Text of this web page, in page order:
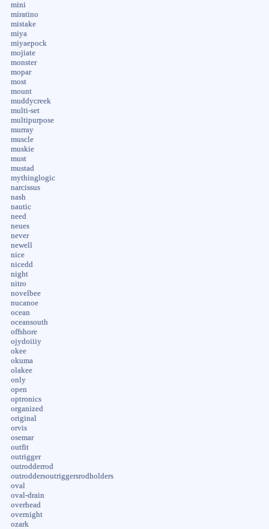
mini
miratino
mistake
miya
miyaepock
mojiate
monster
mopar
most
mount
muddycreek
multi-set
multipurpose
murray
muscle
muskie
must
mustad
mythinglogic
narcissus
nash
nautic
need
neues
never
newell
nice
nicedd
night
nitro
novelbee
nucanoe
ocean
oceansouth
offshore
ojydoiiiy
okee
okuma
olakee
only
open
optronics
organized
original
orvis
osemar
outfit
outrigger
outrodderrod
outroddersoutriggersrodholders
oval
oval-drain
overhead
overnight
ozark